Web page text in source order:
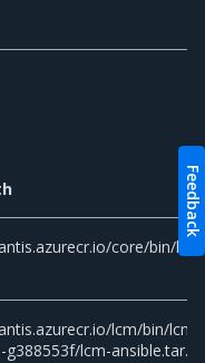
core/bin/
lcm/bin/lcm-
g388553f/lcm-ansible.tar.gz
Feedback